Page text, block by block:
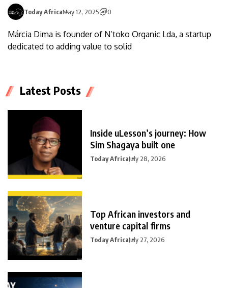
Today AfricaMay 12, 2025 0
Márcia Dima is founder of N’toko Organic Lda, a startup
dedicated to adding value to solid
Latest Posts
Inside uLesson’s journey: How
Sim Shagaya built one
Today AfricaJuly 28, 2026
Top African investors and
venture capital firms
Today AfricaJuly 27, 2026